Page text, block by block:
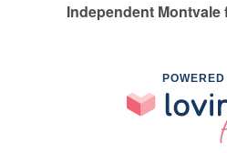
Independent